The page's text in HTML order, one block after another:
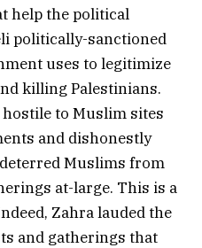
help the political
politically-sanctioned
uses to legitimize
killing Palestinians.
to Muslim sites
and dishonestly
Muslims from
at-large. This is a
Zahra lauded the
and gatherings that